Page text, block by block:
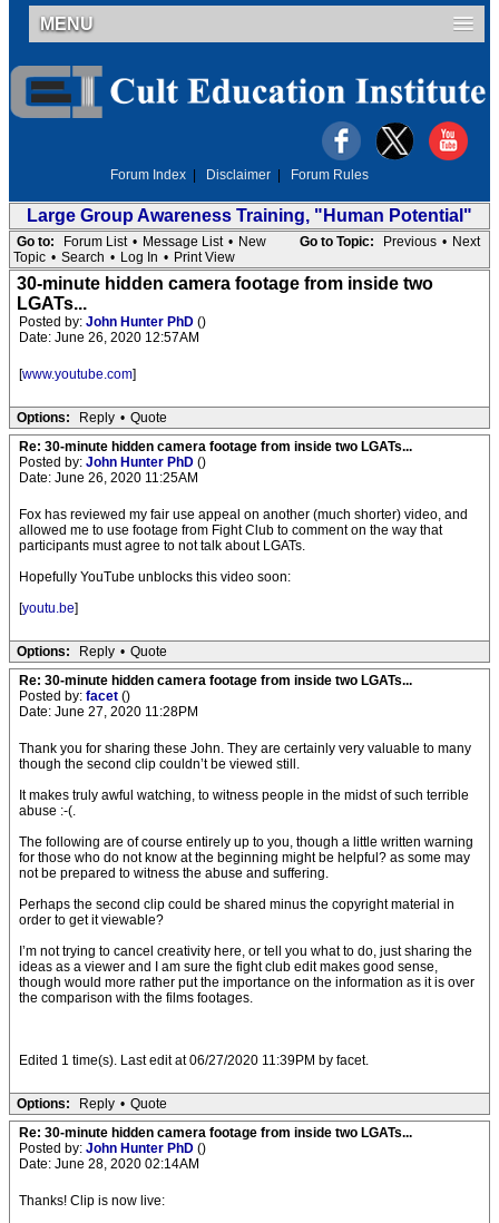
MENU
Forum Index Disclaimer Forum Rules
Large Group Awareness Training, "Human Potential"
Go to Topic: Previous • Next
Go to: Forum List • Message List • New
Topic • Search • Log In • Print View
30-minute hidden camera footage from inside two
LGATs...
Posted by: John Hunter PhD ()
Date: June 26, 2020 12:57AM
[www.youtube.com]
Options: Reply • Quote
Re: 30-minute hidden camera footage from inside two LGATs...
Posted by: John Hunter PhD ()
Date: June 26, 2020 11:25AM
Fox has reviewed my fair use appeal on another (much shorter) video, and
allowed me to use footage from Fight Club to comment on the way that
participants must agree to not talk about LGATs.
Hopefully YouTube unblocks this video soon:
[youtu.be]
Options: Reply • Quote
Re: 30-minute hidden camera footage from inside two LGATs...
Posted by: facet ()
Date: June 27, 2020 11:28PM
Thank you for sharing these John. They are certainly very valuable to many
though the second clip couldn’t be viewed still.
It makes truly awful watching, to witness people in the midst of such terrible
abuse :-(.
The following are of course entirely up to you, though a little written warning
for those who do not know at the beginning might be helpful? as some may
not be prepared to witness the abuse and suffering.
Perhaps the second clip could be shared minus the copyright material in
order to get it viewable?
I’m not trying to cancel creativity here, or tell you what to do, just sharing the
ideas as a viewer and I am sure the fight club edit makes good sense,
though would more rather put the importance on the information as it is over
the comparison with the films footages.
Edited 1 time(s). Last edit at 06/27/2020 11:39PM by facet.
Options: Reply • Quote
Re: 30-minute hidden camera footage from inside two LGATs...
Posted by: John Hunter PhD ()
Date: June 28, 2020 02:14AM
Thanks! Clip is now live: